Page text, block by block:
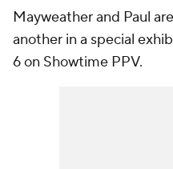
Mayweather and Paul
another in a special
6 on Showtime PPV.